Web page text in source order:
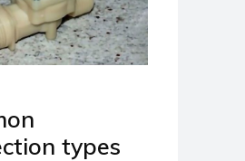
types